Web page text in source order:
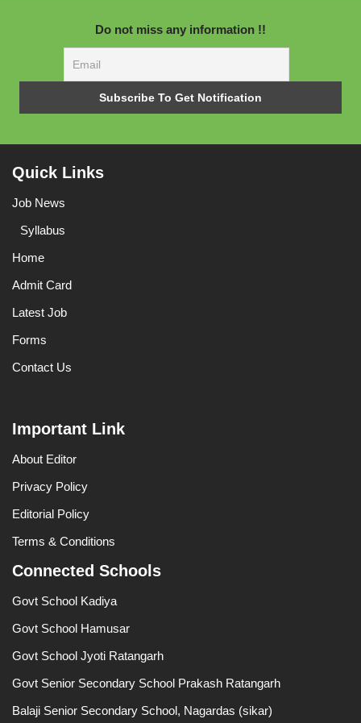
Do not miss any information !!
Quick Links
Job News
Syllabus
Home
Admit Card
Latest Job
Forms
Contact Us
Important Link
About Editor
Privacy Policy
Editorial Policy
Terms & Conditions
Connected Schools
Govt School Kadiya
Govt School Hamusar
Govt School Jyoti Ratangarh
Govt Senior Secondary School Prakash Ratangarh
Balaji Senior Secondary School, Nagardas (sikar)